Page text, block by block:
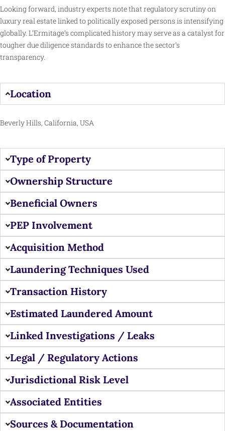
Looking forward, industry experts note that regulatory scrutiny on
luxury real estate linked to politically exposed persons is intensifying
globally. L’Ermitage’s complicated history may serve as a catalyst for
tougher due diligence standards to enhance the sector’s
transparency.
Location
Beverly Hills, California, USA
Type of Property
Ownership Structure
Beneficial Owners
PEP Involvement
Acquisition Method
Laundering Techniques Used
Transaction History
Estimated Laundered Amount
Linked Investigations / Leaks
Legal / Regulatory Actions
Jurisdictional Risk Level
Associated Entities
Sources & Documentation